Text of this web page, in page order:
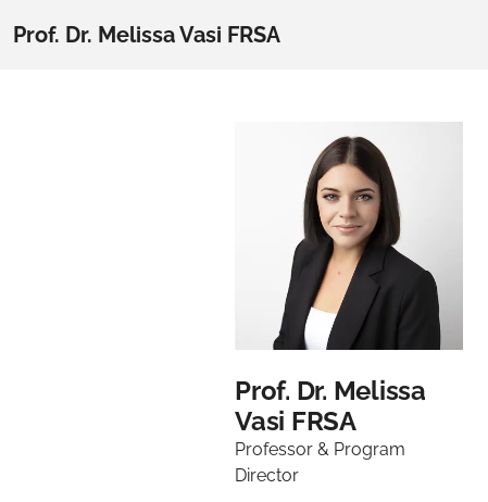
Prof. Dr. Melissa Vasi FRSA
Prof. Dr. Melissa
Vasi FRSA
Professor & Program
Director